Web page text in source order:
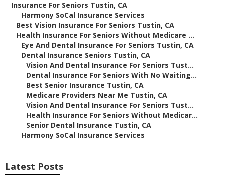
– Insurance For Seniors Tustin, CA
– Harmony SoCal Insurance Services
– Best Vision Insurance For Seniors Tustin, CA
– Health Insurance For Seniors Without Medicare ...
– Eye And Dental Insurance For Seniors Tustin, CA
– Dental Insurance Seniors Tustin, CA
– Vision And Dental Insurance For Seniors Tust...
– Dental Insurance For Seniors With No Waiting...
– Best Senior Insurance Tustin, CA
– Medicare Providers Near Me Tustin, CA
– Vision And Dental Insurance For Seniors Tust...
– Health Insurance For Seniors Without Medicar...
– Senior Dental Insurance Tustin, CA
– Harmony SoCal Insurance Services
Latest Posts